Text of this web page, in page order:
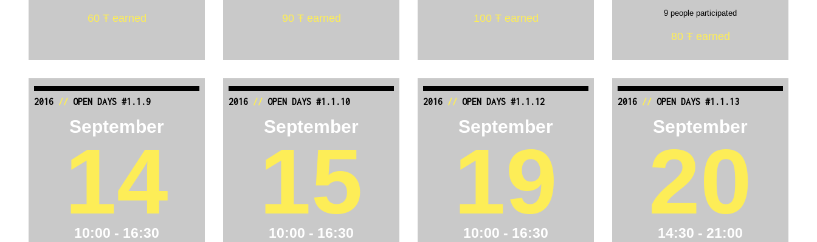
60 Ŧ earned 90 Ŧ earned 100 Ŧ earned 9 people participated
80 Ŧ earned
2016 // OPEN DAYS #1.1.9
September
14
10:00 - 16:30
2016 // OPEN DAYS #1.1.10
September
15
10:00 - 16:30
2016 // OPEN DAYS #1.1.12
September
19
10:00 - 16:30
2016 // OPEN DAYS #1.1.13
September
20
14:30 - 21:00